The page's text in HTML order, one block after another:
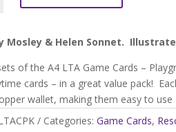
Mosley & Helen Sonnet.
of the A4 LTA Game Cards –
cards – in a great value pack!
wallet, making them easy to use
Categories: Game Cards,